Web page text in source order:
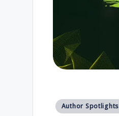
Posted
Author Spotlights